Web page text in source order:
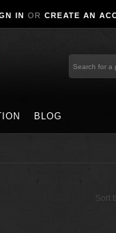
IN OR CREATE AN
BLOG
Sort